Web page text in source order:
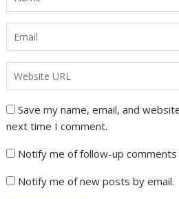
Save my name, email, and
next time I comment.
Notify me of follow-up comments
Notify me of new posts by email.